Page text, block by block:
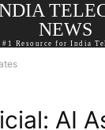
NEWS
#1 Resource for India
AI